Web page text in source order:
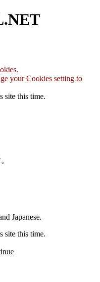
your Cookies setting to
site this time.
Japanese.
site this time.